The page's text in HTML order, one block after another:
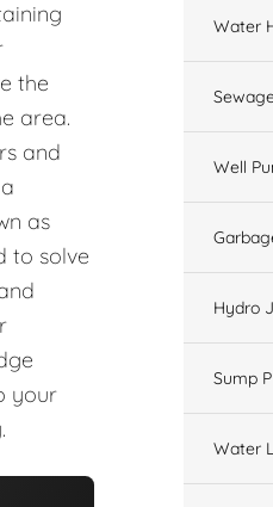
the
area.
and
as
to solve
your
Water
Well
Hydro
Sump
Water